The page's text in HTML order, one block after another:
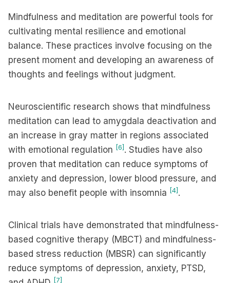
Mindfulness and meditation are powerful tools for
cultivating mental resilience and emotional
balance. These practices involve focusing on the
present moment and developing an awareness of
thoughts and feelings without judgment.
Neuroscientific research shows that mindfulness
meditation can lead to amygdala deactivation and
an increase in gray matter in regions associated
with emotional regulation [6] . Studies have also
proven that meditation can reduce symptoms of
anxiety and depression, lower blood pressure, and
may also benefit people with insomnia [4] .
Clinical trials have demonstrated that mindfulness-
based cognitive therapy (MBCT) and mindfulness-
based stress reduction (MBSR) can significantly
reduce symptoms of depression, anxiety, PTSD,
[7]